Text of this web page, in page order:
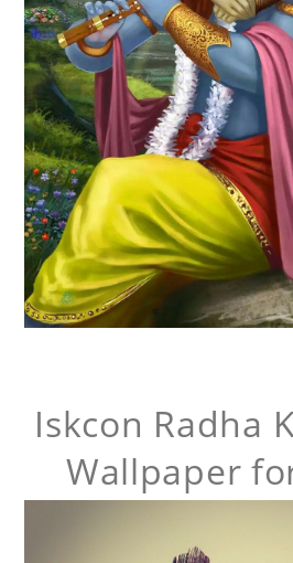
Iskcon Radha
Wallpaper